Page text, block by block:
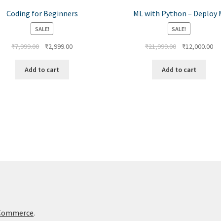
Coding for Beginners
SALE!
₹7,999.00 ₹2,999.00
Add to cart
ML with Python – Deploy
SALE!
₹21,999.00 ₹12,000.00
Add to cart
.